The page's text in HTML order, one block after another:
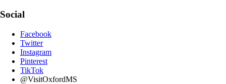
Social
Facebook
Twitter
Instagram
Pinterest
TikTok
@VisitOxfordMS